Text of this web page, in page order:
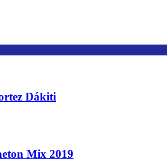
Dákiti
Mix 2019